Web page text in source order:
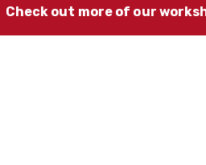
Check out more of our